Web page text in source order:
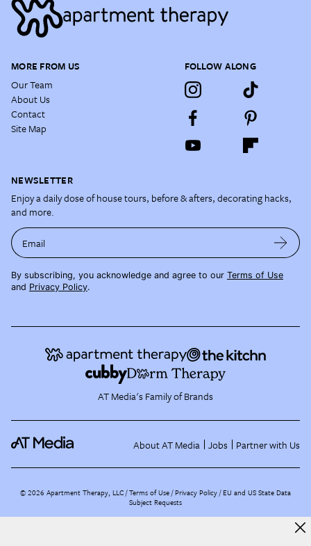
MORE FROM US
Our Team
About Us
Contact
Site Map
FOLLOW ALONG
NEWSLETTER
Enjoy a daily dose of house tours, before & afters, decorating hacks,
and more.
Email
By subscribing, you acknowledge and agree to our Terms of Use
and Privacy Policy.
AT Media's Family of Brands
About AT Media Jobs Partner with Us
©2026 Apartment Therapy, LLC /Terms of Use Privacy Policy EU and US State Data
Subject Requests